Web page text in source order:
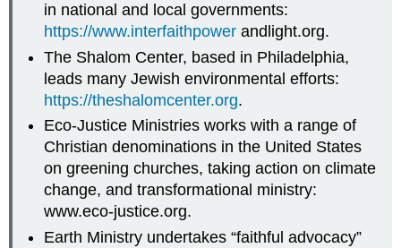
in national and local governments:
https://www.interfaithpower andlight.org.
The Shalom Center, based in Philadelphia,
leads many Jewish environmental efforts:
https://theshalomcenter.org.
Eco-Justice Ministries works with a range of
Christian denominations in the United States
on greening churches, taking action on climate
change, and transformational ministry:
www.eco-justice.org.
Earth Ministry undertakes “faithful advocacy”